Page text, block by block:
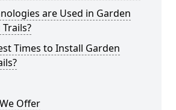
are Used in Garden
Times to Install Garden
Offer